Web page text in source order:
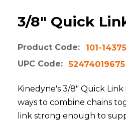
3/8" Quick
Product Code:
101-14375
UPC Code:
52474019675
Kinedyne's 3/8" Quick Link
ways to combine chains
link strong enough to